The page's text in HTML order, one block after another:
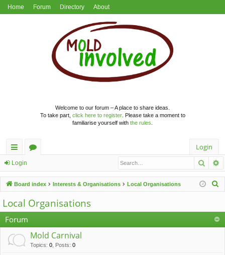
Home Forum Directory About
Welcome to our forum – A place to share ideas.
To take part, click here to register. Please take a moment to
familiarise yourself with the rules
ui
ck
lin
ks
u
m
s
Login
Login
Board index Interests & Organisations Local Organisations
c
Local Organisations
Forum
Mold Carnival
Topics: 0 Posts: 0